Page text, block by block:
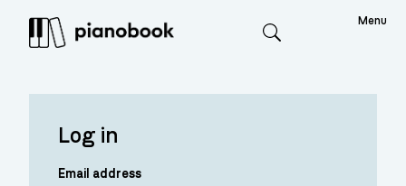
Menu
Log in
Email address